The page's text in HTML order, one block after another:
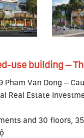
use building –
Pham Van Dong –
Real Estate
and 30 floors,